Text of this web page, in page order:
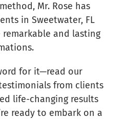
Mr. Rose has
in Sweetwater, FL
and lasting
for it—read our
from clients
life-changing results
ready to embark on a